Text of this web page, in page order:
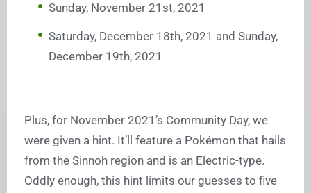
Sunday, November 21st, 2021
Saturday, December 18th, 2021 and Sunday,
December 19th, 2021
Plus, for November 2021’s Community Day, we
were given a hint. It’ll feature a Pokémon that hails
from the Sinnoh region and is an Electric-type.
Oddly enough, this hint limits our guesses to five